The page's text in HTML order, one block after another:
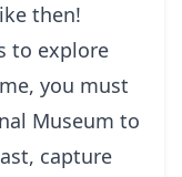
then!
to explore
you must
Museum to
capture